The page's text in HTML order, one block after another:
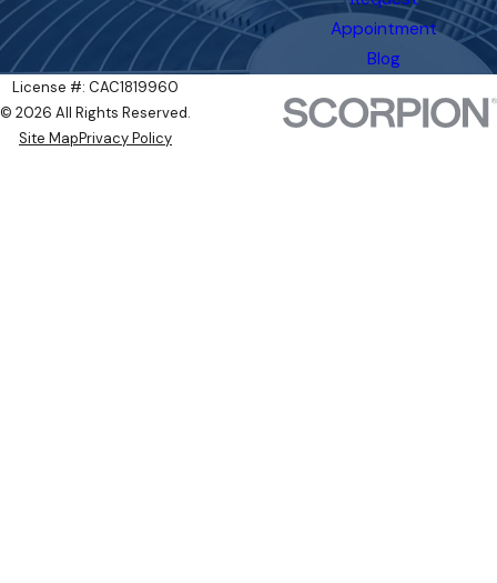
Appointment
Blog
License #: CAC1819960
© 2026 All Rights Reserved.
Site MapPrivacy Policy